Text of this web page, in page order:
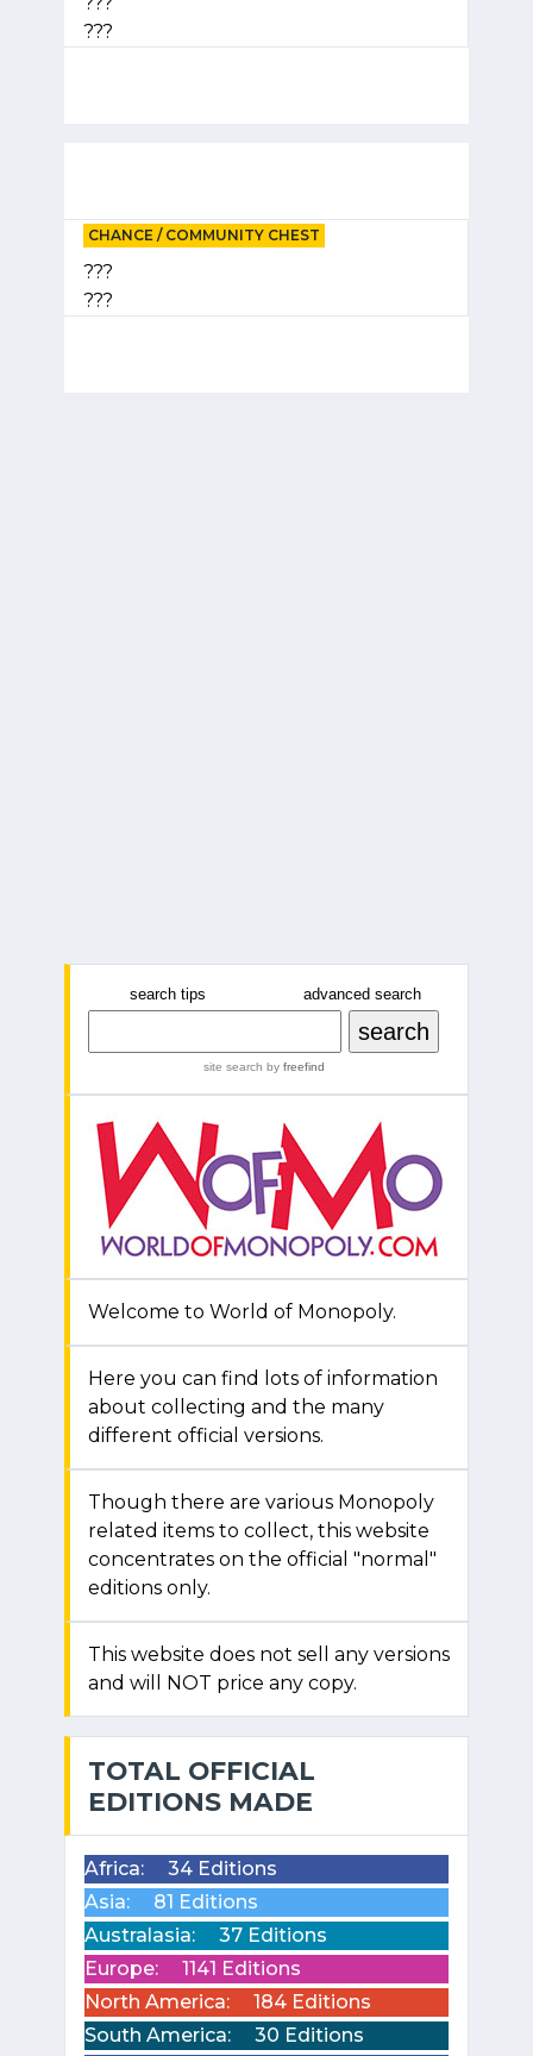
???
CHANCE / COMMUNITY CHEST
???
???
search tips advanced search
site search by freefind
Welcome to World of Monopoly.
Here you can find lots of information
about collecting and the many
different official versions.
Though there are various Monopoly
related items to collect, this website
concentrates on the official "normal"
editions only.
This website does not sell any versions
and will NOT price any copy.
TOTAL OFFICIAL
EDITIONS MADE
Africa:
34 Editions
Asia:
81 Editions
Australasia:
37 Editions
Europe:
1141 Editions
North America:
184 Editions
South America:
30 Editions